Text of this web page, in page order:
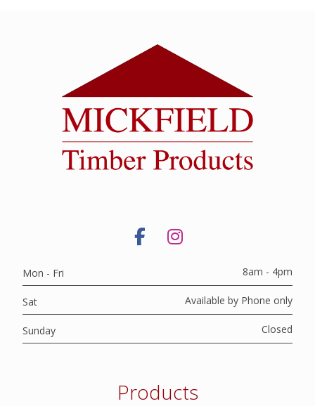
Mon - Fri 8am - 4pm
Sat Available by Phone only
Sunday Closed
Products